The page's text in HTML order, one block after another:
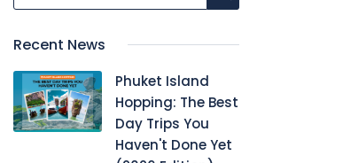
Recent News
Phuket Island
Hopping: The Best
Day Trips You
Haven't Done Yet